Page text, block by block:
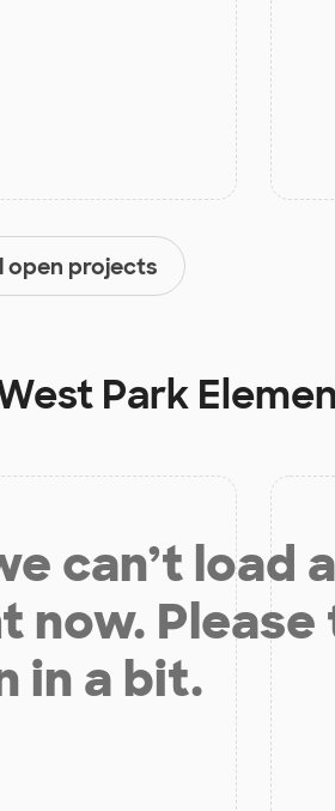
open projects
Park
can’t load
now.
in a bit.